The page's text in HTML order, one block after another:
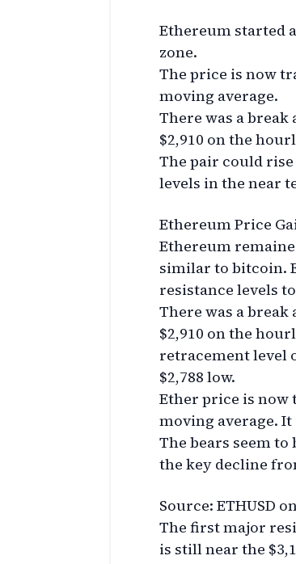
Ethereum started
zone.
The price is now
moving average.
There was a
$2,910 on the
The pair could rise
levels in the near
Ethereum Price
Ethereum
similar to bitcoin.
resistance levels
There was a
$2,910 on the
retracement level
$2,788 low.
Ether price is now
moving average.
The bears seem
the key decline
Source: ETHUSD
The first major
is still near the